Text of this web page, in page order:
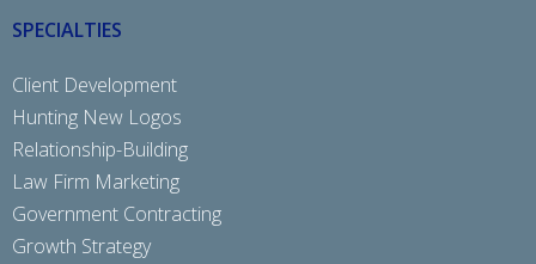
SPECIALTIES
Client Development
Hunting New Logos
Relationship-Building
Law Firm Marketing
Government Contracting
Growth Strategy